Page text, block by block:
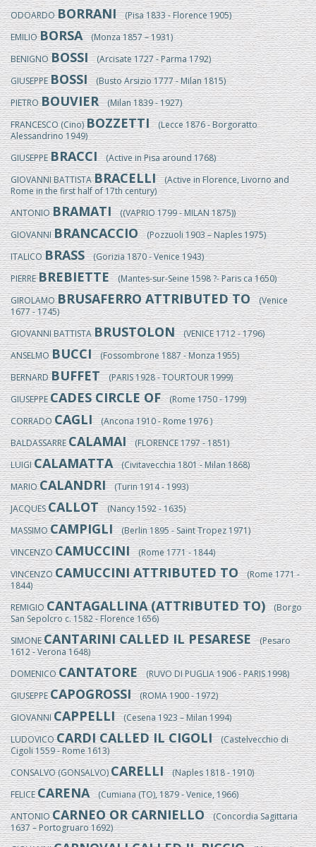
ODOARDOBORRANI(Pisa 1833 - Florence 1905)
EMILIOBORSA(Monza 1857 – 1931)
BENIGNOBOSSI(Arcisate 1727 - Parma 1792)
GIUSEPPEBOSSI(Busto Arsizio 1777 - Milan 1815)
PIETROBOUVIER(Milan 1839 - 1927)
FRANCESCO (Cino)BOZZETTI(Lecce 1876 - Borgoratto
Alessandrino 1949)
GIUSEPPEBRACCI(Active in Pisa around 1768)
GIOVANNI BATTISTABRACELLI(Active in Florence, Livorno and
Rome in the first half of 17th century)
ANTONIOBRAMATI((VAPRIO 1799 - MILAN 1875))
GIOVANNIBRANCACCIO(Pozzuoli 1903 – Naples 1975)
ITALICOBRASS(Gorizia 1870 - Venice 1943)
PIERREBREBIETTE(Mantes-sur-Seine 1598 ?- Paris ca 1650)
GIROLAMOBRUSAFERRO ATTRIBUTED TO(Venice
1677 - 1745)
GIOVANNI BATTISTABRUSTOLON(VENICE 1712 - 1796)
ANSELMOBUCCI(Fossombrone 1887 - Monza 1955)
BERNARDBUFFET(PARIS 1928 - TOURTOUR 1999)
GIUSEPPECADES CIRCLE OF(Rome 1750 - 1799)
CORRADOCAGLI(Ancona 1910 - Rome 1976 )
BALDASSARRECALAMAI(FLORENCE 1797 - 1851)
LUIGICALAMATTA(Civitavecchia 1801 - Milan 1868)
MARIOCALANDRI(Turin 1914 - 1993)
JACQUESCALLOT(Nancy 1592 - 1635)
MASSIMOCAMPIGLI(Berlin 1895 - Saint Tropez 1971)
VINCENZOCAMUCCINI(Rome 1771 - 1844)
VINCENZOCAMUCCINI ATTRIBUTED TO(Rome 1771 -
1844)
REMIGIOCANTAGALLINA (ATTRIBUTED TO)(Borgo
San Sepolcro c. 1582 - Florence 1656)
SIMONECANTARINI CALLED IL PESARESE(Pesaro
1612 - Verona 1648)
DOMENICOCANTATORE(RUVO DI PUGLIA 1906 - PARIS 1998)
GIUSEPPECAPOGROSSI(ROMA 1900 - 1972)
GIOVANNICAPPELLI(Cesena 1923 – Milan 1994)
LUDOVICOCARDI CALLED IL CIGOLI(Castelvecchio di
Cigoli 1559 - Rome 1613)
CONSALVO (GONSALVO)CARELLI(Naples 1818 - 1910)
FELICECARENA(Cumiana (TO), 1879 - Venice, 1966)
ANTONIOCARNEO OR CARNIELLO(Concordia Sagittaria
1637 – Portogruaro 1692)